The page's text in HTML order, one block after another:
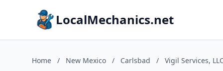
LocalMechanics.net
Home / New Mexico / Carlsbad / Vigil Services,